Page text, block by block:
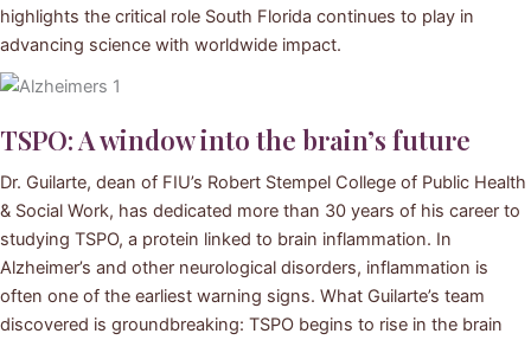
highlights the critical role South Florida continues to play in
advancing science with worldwide impact.
TSPO: A window into the brain’s future
Dr. Guilarte, dean of FIU’s Robert Stempel College of Public Health
& Social Work, has dedicated more than 30 years of his career to
studying TSPO, a protein linked to brain inflammation. In
Alzheimer’s and other neurological disorders, inflammation is
often one of the earliest warning signs. What Guilarte’s team
discovered is groundbreaking: TSPO begins to rise in the brain